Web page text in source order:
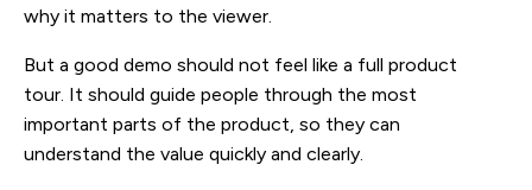
why it matters to the viewer.
But a good demo should not feel like a full product
tour. It should guide people through the most
important parts of the product, so they can
understand the value quickly and clearly.